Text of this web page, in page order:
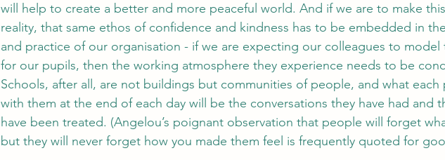
will help to create a better and more peaceful world. And if we are to make
reality, that same ethos of confidence and kindness has to be embedded in
and practice of our organisation - if we are expecting our colleagues to model
for our pupils, then the working atmosphere they experience needs to be
Schools, after all, are not buildings but communities of people, and what each
with them at the end of each day will be the conversations they have had and
have been treated. (Angelou’s poignant observation that people will forget
but they will never forget how you made them feel is frequently quoted for